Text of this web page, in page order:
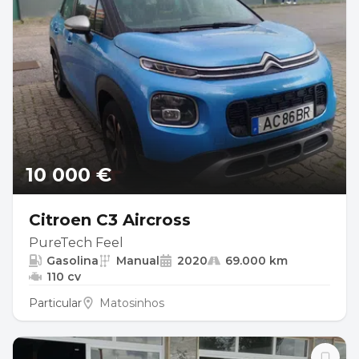
10 000 €
Citroen C3 Aircross
PureTech Feel
Gasolina Manual 2020
69.000 km
110 cv
Particular
Matosinhos